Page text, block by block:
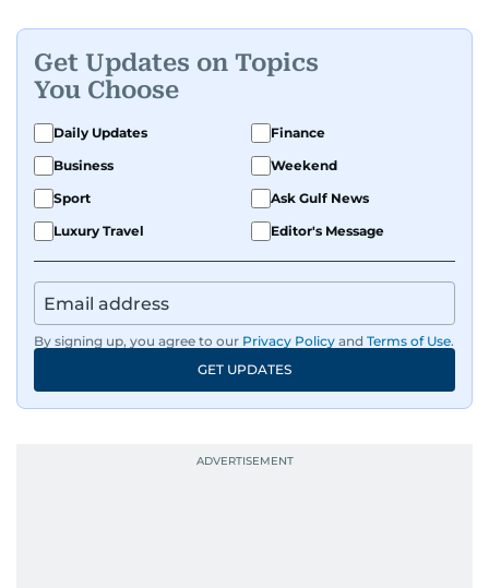
A passionate K-pop enthusiast, she also enjoys
exploring the cultural impact of music and
fandoms through her writing.
Get Updates on Topics
You Choose
Daily Updates
Finance
Business
Weekend
Sport
Ask Gulf News
Luxury Travel
Editor's Message
By signing up, you agree to our Privacy Policy and Terms of Use.
GET UPDATES